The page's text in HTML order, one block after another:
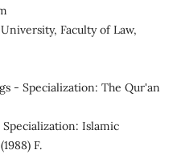
Faculty of Law,
- Specialization: The Qur'an
Islamic
F.